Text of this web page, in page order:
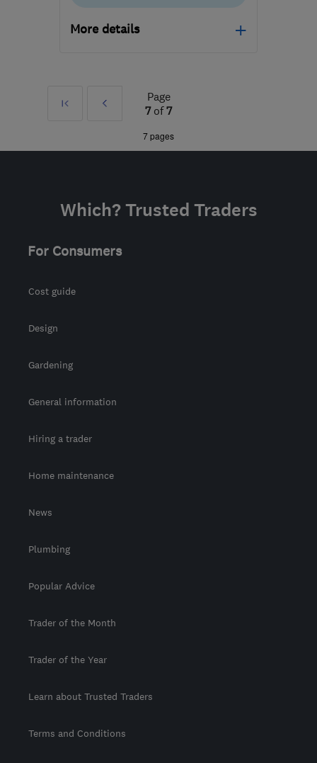
More details
Bedfordshire
First
Prev
Page
7of7
7 pages
Which? Trusted Traders
For Consumers
Cost guide
Design
Gardening
General information
Hiring a trader
Home maintenance
News
Plumbing
Popular Advice
Trader of the Month
Trader of the Year
Learn about Trusted Traders
Terms and Conditions